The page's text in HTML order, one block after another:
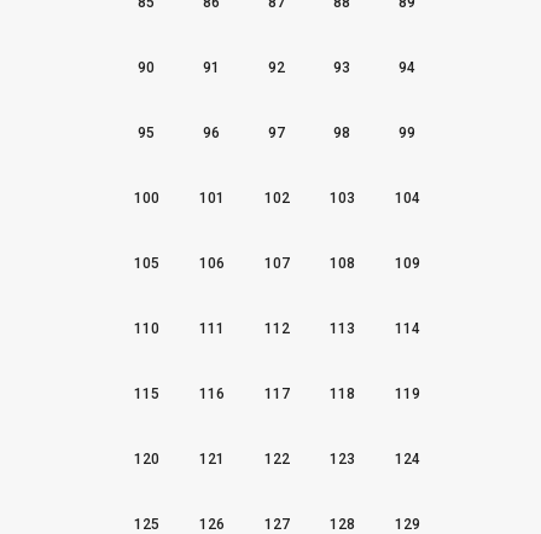
90 91 92 93 94
95 96 97 98 99
100 101 102 103 104
105 106 107 108 109
110 111 112 113 114
115 116 117 118 119
120 121 122 123 124
125 126 127 128 129